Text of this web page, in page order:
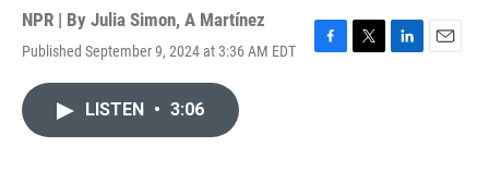
NPR | By Julia Simon, A Martínez
Published September 9, 2024 at 3:36 AM EDT
F
T
L
E
LISTEN • 3:06